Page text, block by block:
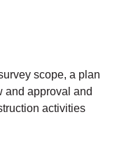
scope, a plan
and approval and
activities